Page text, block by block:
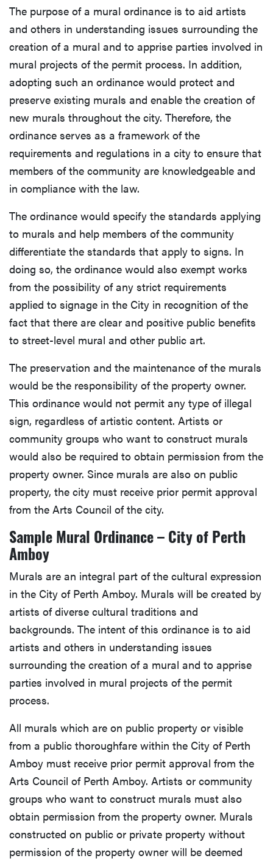
The purpose of a mural ordinance is to aid artists
and others in understanding issues surrounding the
creation of a mural and to apprise parties involved in
mural projects of the permit process. In addition,
adopting such an ordinance would protect and
preserve existing murals and enable the creation of
new murals throughout the city. Therefore, the
ordinance serves as a framework of the
requirements and regulations in a city to ensure that
members of the community are knowledgeable and
in compliance with the law.
The ordinance would specify the standards applying
to murals and help members of the community
differentiate the standards that apply to signs. In
doing so, the ordinance would also exempt works
from the possibility of any strict requirements
applied to signage in the City in recognition of the
fact that there are clear and positive public benefits
to street-level mural and other public art.
The preservation and the maintenance of the murals
would be the responsibility of the property owner.
This ordinance would not permit any type of illegal
sign, regardless of artistic content. Artists or
community groups who want to construct murals
would also be required to obtain permission from the
property owner. Since murals are also on public
property, the city must receive prior permit approval
from the Arts Council of the city.
Sample Mural Ordinance – City of Perth
Amboy
Murals are an integral part of the cultural expression
in the City of Perth Amboy. Murals will be created by
artists of diverse cultural traditions and
backgrounds. The intent of this ordinance is to aid
artists and others in understanding issues
surrounding the creation of a mural and to apprise
parties involved in mural projects of the permit
process.
All murals which are on public property or visible
from a public thoroughfare within the City of Perth
Amboy must receive prior permit approval from the
Arts Council of Perth Amboy. Artists or community
groups who want to construct murals must also
obtain permission from the property owner. Murals
constructed on public or private property without
permission of the property owner will be deemed